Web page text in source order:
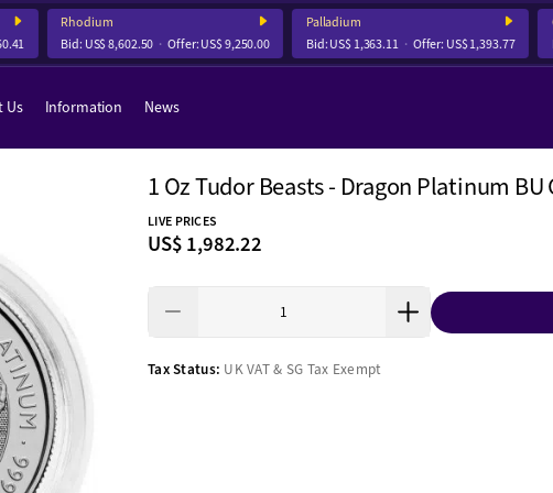
Rhodium
Bid:US$ 8,602.50 Offer:US$ 9,250.00
Palladium
Bid:US$ 1,363.11 Offer:US$ 1,393.77
Us Information News
1 Oz Tudor Beasts - Dragon Platinum BU
LIVE PRICES
US$ 1,982.22
Tax Status: UK VAT & SG Tax Exempt